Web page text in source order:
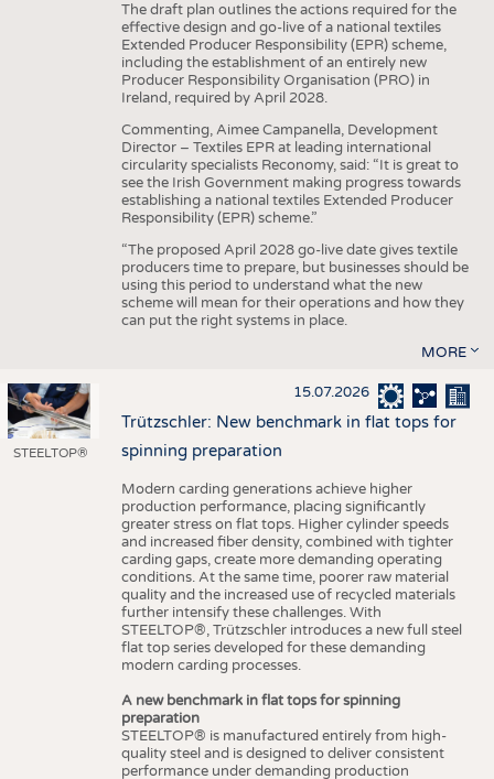
The draft plan outlines the actions required for the
effective design and go-live of a national textiles
Extended Producer Responsibility (EPR) scheme,
including the establishment of an entirely new
Producer Responsibility Organisation (PRO) in
Ireland, required by April 2028.
Commenting, Aimee Campanella, Development
Director – Textiles EPR at leading international
circularity specialists Reconomy, said: “It is great to
see the Irish Government making progress towards
establishing a national textiles Extended Producer
Responsibility (EPR) scheme.”
“The proposed April 2028 go-live date gives textile
producers time to prepare, but businesses should be
using this period to understand what the new
scheme will mean for their operations and how they
can put the right systems in place.
MORE
STEELTOP®
15.07.2026
Trützschler: New benchmark in flat tops for
spinning preparation
Modern carding generations achieve higher
production performance, placing significantly
greater stress on flat tops. Higher cylinder speeds
and increased fiber density, combined with tighter
carding gaps, create more demanding operating
conditions. At the same time, poorer raw material
quality and the increased use of recycled materials
further intensify these challenges. With
STEELTOP®, Trützschler introduces a new full steel
flat top series developed for these demanding
modern carding processes.
A new benchmark in flat tops for spinning
preparation
STEELTOP® is manufactured entirely from high-
quality steel and is designed to deliver consistent
performance under demanding production